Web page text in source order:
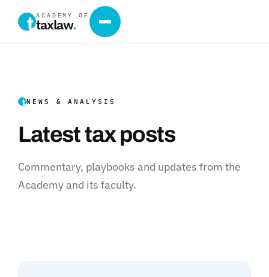
ACADEMY OF
taxlaw.
NEWS & ANALYSIS
Latest tax posts
Commentary, playbooks and updates from the
Academy and its faculty.